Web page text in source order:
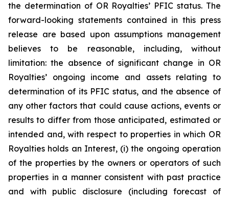
the determination of OR Royalties’ PFIC status. The
forward-looking statements contained in this press
release are based upon assumptions management
believes to be reasonable, including, without
limitation: the absence of significant change in OR
Royalties’ ongoing income and assets relating to
determination of its PFIC status, and the absence of
any other factors that could cause actions, events or
results to differ from those anticipated, estimated or
intended and, with respect to properties in which OR
Royalties holds an Interest, (i) the ongoing operation
of the properties by the owners or operators of such
properties in a manner consistent with past practice
and with public disclosure (including forecast of